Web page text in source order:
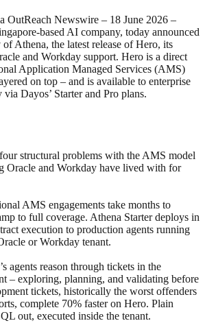
OutReach Newswire – 18 June 2026 –
based AI company, today announced
Athena, the latest release of Hero, its
and Workday support. Hero is a direct
Application Managed Services (AMS)
on top – and is available to enterprise
Dayos’ Starter and Pro plans.
four structural problems with the AMS model
Oracle and Workday have lived with for
AMS engagements take months to
to full coverage. Athena Starter deploys in
execution to production agents running
or Workday tenant.
agents reason through tickets in the
– exploring, planning, and validating before
tickets, historically the worst offenders
complete 70% faster on Hero. Plain
out, executed inside the tenant.